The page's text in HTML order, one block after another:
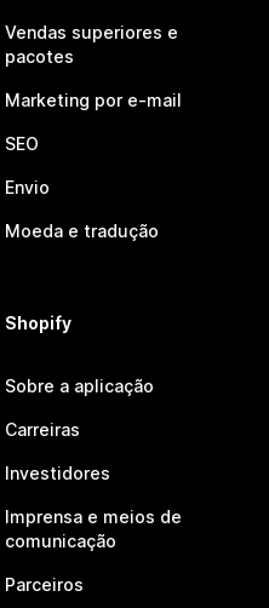
Vendas superiores e
pacotes
Marketing por e-mail
SEO
Envio
Moeda e tradução
Shopify
Sobre a aplicação
Carreiras
Investidores
Imprensa e meios de
comunicação
Parceiros